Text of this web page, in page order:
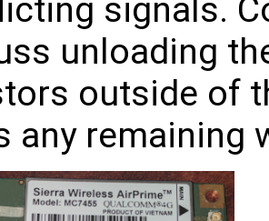
signals.
unloading
outside of
any remaining